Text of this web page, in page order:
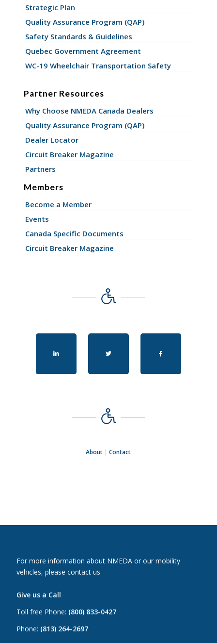
Strategic Plan
Quality Assurance Program (QAP)
Safety Standards & Guidelines
Quebec Government Agreement
WC-19 Wheelchair Transportation Safety
Partner Resources
Why Choose NMEDA Canada Dealers
Quality Assurance Program (QAP)
Dealer Locator
Circuit Breaker Magazine
Partners
Members
Become a Member
Events
Canada Specific Documents
Circuit Breaker Magazine
About |Contact
For more information about NMEDA or our mobility
vehicles, please contact us
Give us a Call
Toll free Phone: (800) 833-0427
Phone: (813) 264-2697